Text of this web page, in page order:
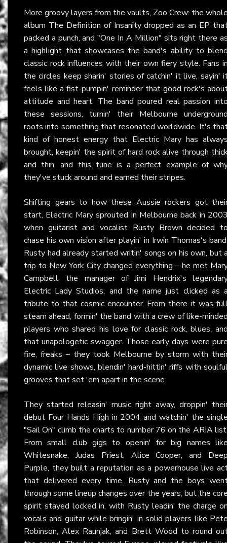
More groovy layers from the vaults, Zoo Crew: the
album The Definition of Insanity dropped as an EP
packed a punch, and "One In A Million" sits right there
a highlight that showcases the band's ability to
classic rock influences with their own fiery style. Fans
the circles keep sharin' stories of catchin' it live, sayin'
feels like a fist-pumpin' reminder that good rock's
attitude and heart. The band poured real passion
these sessions, turnin' their Melbourne
roots into something that resonated worldwide. It's
kind of honest energy that Electric Mary has
brought, keepin' the spirit of hard rock alive through
and thin, and this tune is a perfect example of
they've stuck around and earned their stripes.
Shifting gears to how these Aussie rockers got
start, Electric Mary sprouted in Melbourne back in
when guitarist and vocalist Rusty Brown decided
chase his own vision after playin' in Irwin Thomas's
Rusty had already started writin' songs on his own, but
trip to New York City changed everything – he met
Campbell, the manager of Jimi Hendrix's
Electric Lady Studios, and the name just clicked as
tribute to that cosmic encounter. From there it was
steam ahead, formin' the band with a crew of like-
players who shared his love for classic rock, blues,
that unapologetic swagger. Those early days were
fire, freaks – they took Melbourne by storm with
dynamic live shows, blendin' hard-hittin' riffs with
grooves that set 'em apart in the scene.
They started releasin' music right away, droppin'
debut Four Hands High in 2004 and watchin' the
"Sail On" climb the charts to number 76 on the ARIA
From small club gigs to openin' for big names
Whitesnake, Judas Priest, Alice Cooper, and
Purple, they built a reputation as a powerhouse live
that delivered every time. Rusty and the boys
through some lineup changes over the years, but the
spirit stayed locked in, with Rusty leadin' the charge
vocals and guitar while bringin' in solid players like
Robinson, Alex Raunjak, and Brett Wood to round